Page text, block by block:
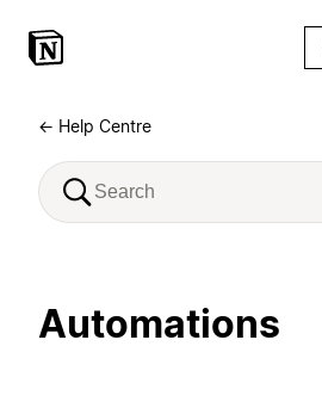
← Help Centre
Automations